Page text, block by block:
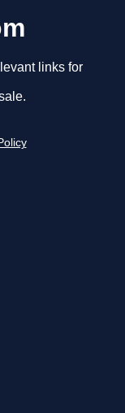
links for